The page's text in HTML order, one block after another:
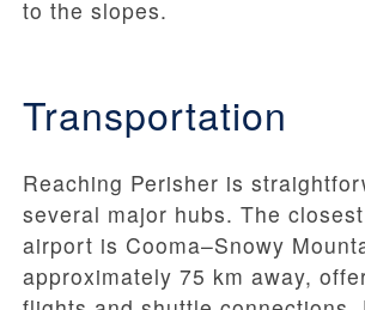
to the slopes.
Transportation
Reaching Perisher is
several major hubs. The
airport is Cooma–Snowy
approximately 75 km away,